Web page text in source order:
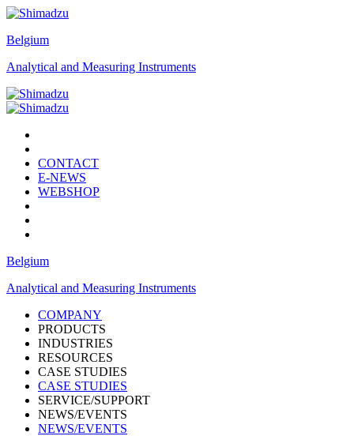
Belgium
Analytical and Measuring Instruments
CONTACT
E-NEWS
WEBSHOP
Belgium
Analytical and Measuring Instruments
COMPANY
PRODUCTS
INDUSTRIES
RESOURCES
CASE STUDIES
CASE STUDIES
SERVICE/SUPPORT
NEWS/EVENTS
NEWS/EVENTS